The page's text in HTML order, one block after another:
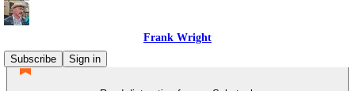
Frank Wright
Subscribe
Sign in